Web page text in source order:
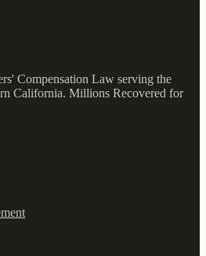
Compensation Law serving the
California. Millions Recovered for